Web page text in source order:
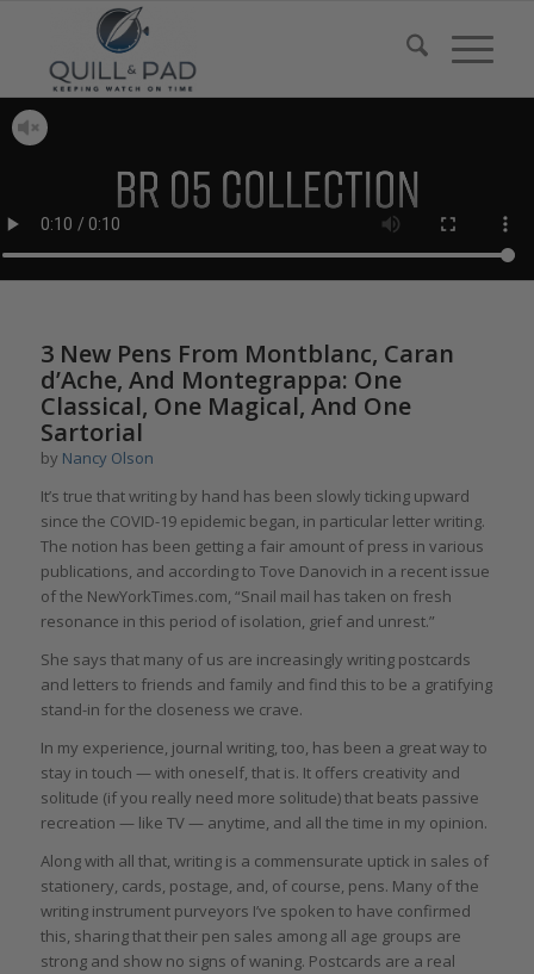
3 New Pens From Montblanc, Caran
d’Ache, And Montegrappa: One
Classical, One Magical, And One
Sartorial
by Nancy Olson
It’s true that writing by hand has been slowly ticking upward
since the COVID-19 epidemic began, in particular letter writing.
The notion has been getting a fair amount of press in various
publications, and according to Tove Danovich in a recent issue
of the NewYorkTimes.com, “Snail mail has taken on fresh
resonance in this period of isolation, grief and unrest.”
She says that many of us are increasingly writing postcards
and letters to friends and family and find this to be a gratifying
stand-in for the closeness we crave.
In my experience, journal writing, too, has been a great way to
stay in touch — with oneself, that is. It offers creativity and
solitude (if you really need more solitude) that beats passive
recreation — like TV — anytime, and all the time in my opinion.
Along with all that, writing is a commensurate uptick in sales of
stationery, cards, postage, and, of course, pens. Many of the
writing instrument purveyors I’ve spoken to have confirmed
this, sharing that their pen sales among all age groups are
strong and show no signs of waning. Postcards are a real